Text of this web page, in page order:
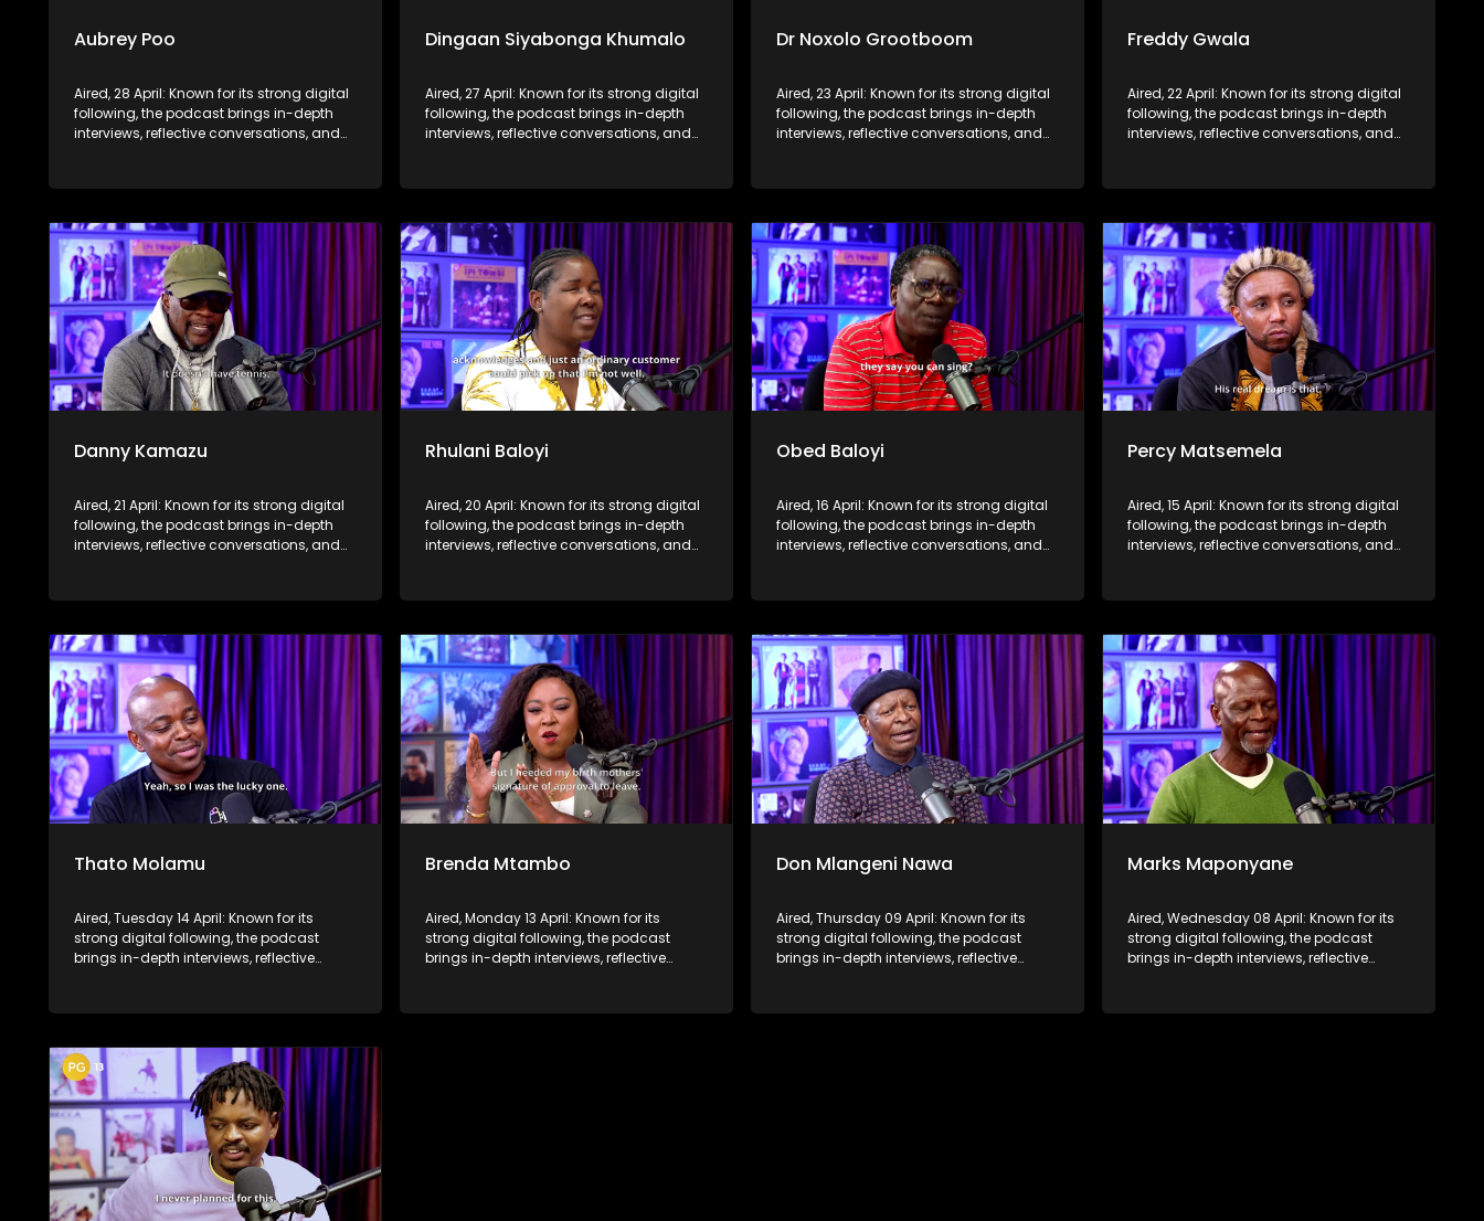
Aubrey Poo
Aired, 28 April: Known for its strong digital
following, the podcast brings in-depth
interviews, reflective conversations, and
screen and into digital culture.
Dingaan Siyabonga Khumalo
Aired, 27 April: Known for its strong digital
following, the podcast brings in-depth
interviews, reflective conversations, and
screen and into digital culture.
Dr Noxolo Grootboom
Aired, 23 April: Known for its strong digital
following, the podcast brings in-depth
interviews, reflective conversations, and
screen and into digital culture.
Freddy Gwala
Aired, 22 April: Known for its strong digital
following, the podcast brings in-depth
interviews, reflective conversations, and
screen and into digital culture.
Danny Kamazu
Aired, 21 April: Known for its strong digital
following, the podcast brings in-depth
interviews, reflective conversations, and
screen and into digital culture.
Rhulani Baloyi
Aired, 20 April: Known for its strong digital
following, the podcast brings in-depth
interviews, reflective conversations, and
screen and into digital culture.
Obed Baloyi
Aired, 16 April: Known for its strong digital
following, the podcast brings in-depth
interviews, reflective conversations, and
screen and into digital culture.
Percy Matsemela
Aired, 15 April: Known for its strong digital
following, the podcast brings in-depth
interviews, reflective conversations, and
screen and into digital culture.
Thato Molamu
Aired, Tuesday 14 April: Known for its
strong digital following, the podcast
brings in-depth interviews, reflective
influence beyond the screen and into
Brenda Mtambo
Aired, Monday 13 April: Known for its
strong digital following, the podcast
brings in-depth interviews, reflective
influence beyond the screen and into
Don Mlangeni Nawa
Aired, Thursday 09 April: Known for its
strong digital following, the podcast
brings in-depth interviews, reflective
influence beyond the screen and into
Marks Maponyane
Aired, Wednesday 08 April: Known for its
strong digital following, the podcast
brings in-depth interviews, reflective
influence beyond the screen and into